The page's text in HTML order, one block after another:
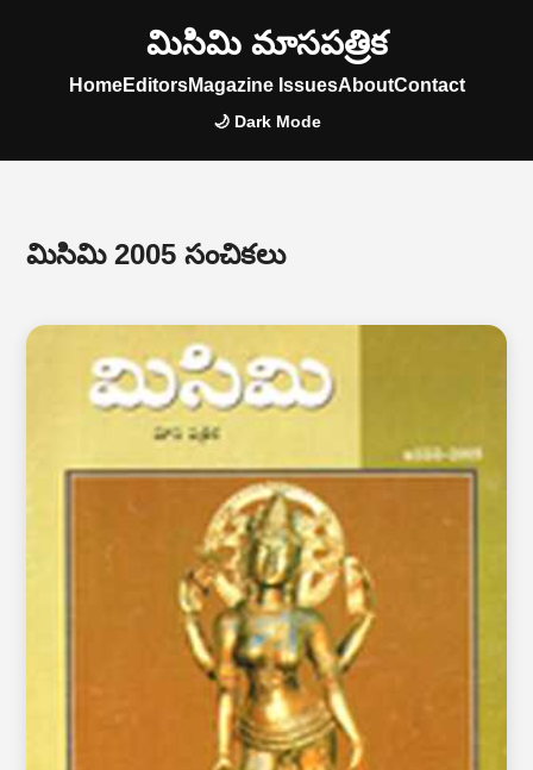
మిసిమి మాసపత్రిక
HomeEditorsMagazine IssuesAboutContact
🌙 Dark Mode
మిసిమి 2005 సంచికలు